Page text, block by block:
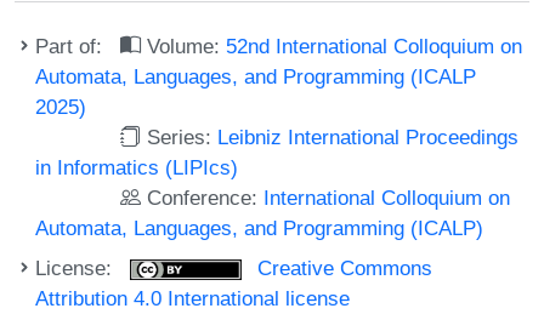
Part of: Volume: 52nd International Colloquium on
Automata, Languages, and Programming (ICALP
2025)
Series: Leibniz International Proceedings
in Informatics (LIPIcs)
Conference: International Colloquium on
Automata, Languages, and Programming (ICALP)
License:
Creative Commons
Attribution 4.0 International license